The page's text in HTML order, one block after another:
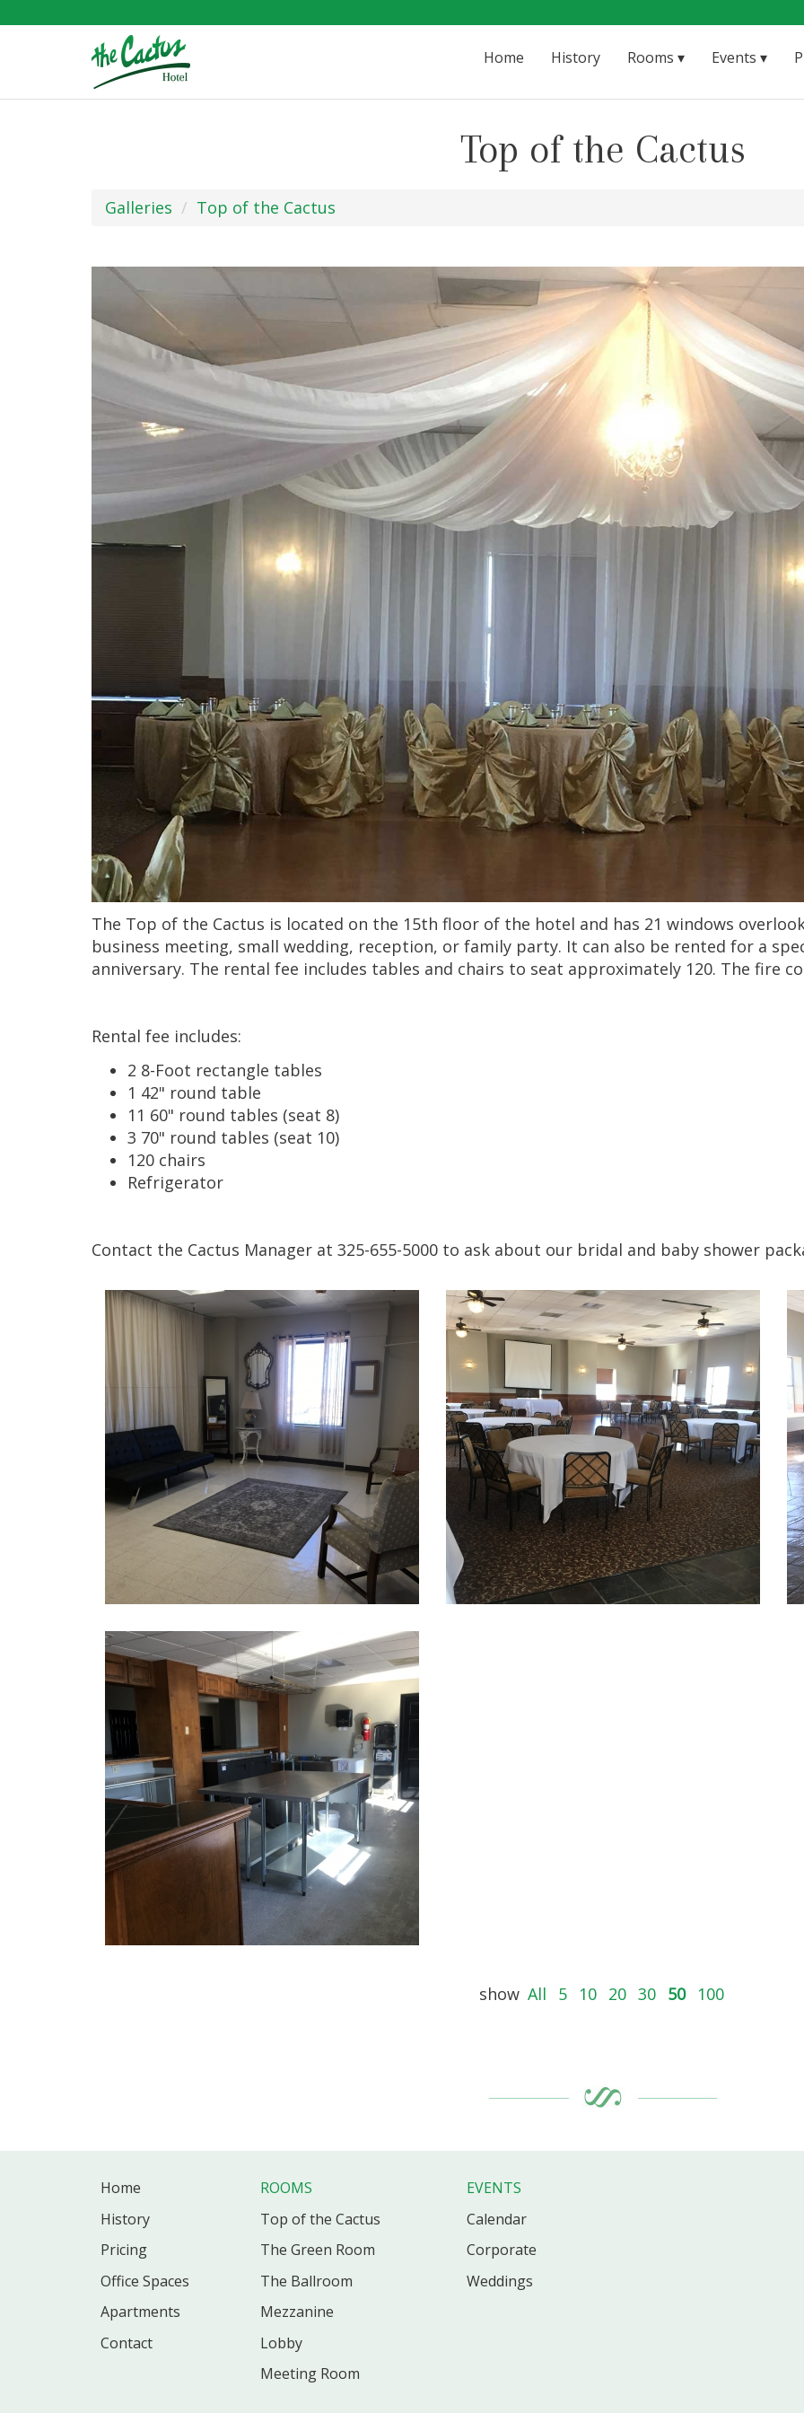
Home History Rooms Events
Top of the Cactus
Galleries Top of the Cactus
The Top of the Cactus is located on the 15th floor of the hotel and has 21 windows
business meeting, small wedding, reception, or family party. It can also be rented for a
anniversary. The rental fee includes tables and chairs to seat approximately 120. The fire
Rental fee includes:
2 8-Foot rectangle tables
1 42" round table
11 60" round tables (seat 8)
3 70" round tables (seat 10)
120 chairs
Refrigerator
Contact the Cactus Manager at 325-655-5000 to ask about our bridal and baby shower
show All 5 10 20 30 50 100
Home
History
Pricing
Office Spaces
Apartments
Contact
ROOMS
Top of the Cactus
The Green Room
The Ballroom
Mezzanine
Lobby
Meeting Room
EVENTS
Calendar
Corporate
Weddings